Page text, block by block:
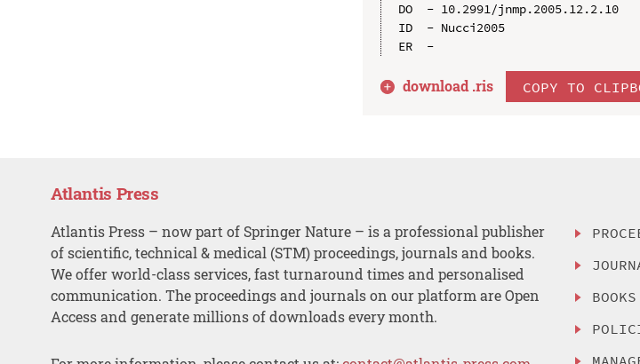
DO  - 10.2991/jnmp.2005.12.2.10
ID  - Nucci2005
download .ris COPY TO
Atlantis Press
Atlantis Press – now part of Springer Nature – is a professional publisher
of scientific, technical & medical (STM) proceedings, journals and books.
We offer world-class services, fast turnaround times and personalised
communication. The proceedings and journals on our platform are Open
Access and generate millions of downloads every month.
BOOKS